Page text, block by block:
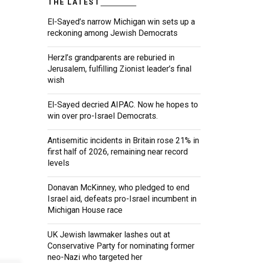
THE LATEST
El-Sayed’s narrow Michigan win sets up a
reckoning among Jewish Democrats
Herzl’s grandparents are reburied in
Jerusalem, fulfilling Zionist leader’s final
wish
El-Sayed decried AIPAC. Now he hopes to
win over pro-Israel Democrats.
Antisemitic incidents in Britain rose 21% in
first half of 2026, remaining near record
levels
Donavan McKinney, who pledged to end
Israel aid, defeats pro-Israel incumbent in
Michigan House race
UK Jewish lawmaker lashes out at
Conservative Party for nominating former
neo-Nazi who targeted her